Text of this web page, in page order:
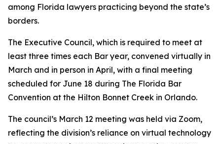
among Florida lawyers practicing beyond the state’s
borders.
The Executive Council, which is required to meet at
least three times each Bar year, convened virtually in
March and in person in April, with a final meeting
scheduled for June 18 during The Florida Bar
Convention at the Hilton Bonnet Creek in Orlando.
The council’s March 12 meeting was held via Zoom,
reflecting the division’s reliance on virtual technology